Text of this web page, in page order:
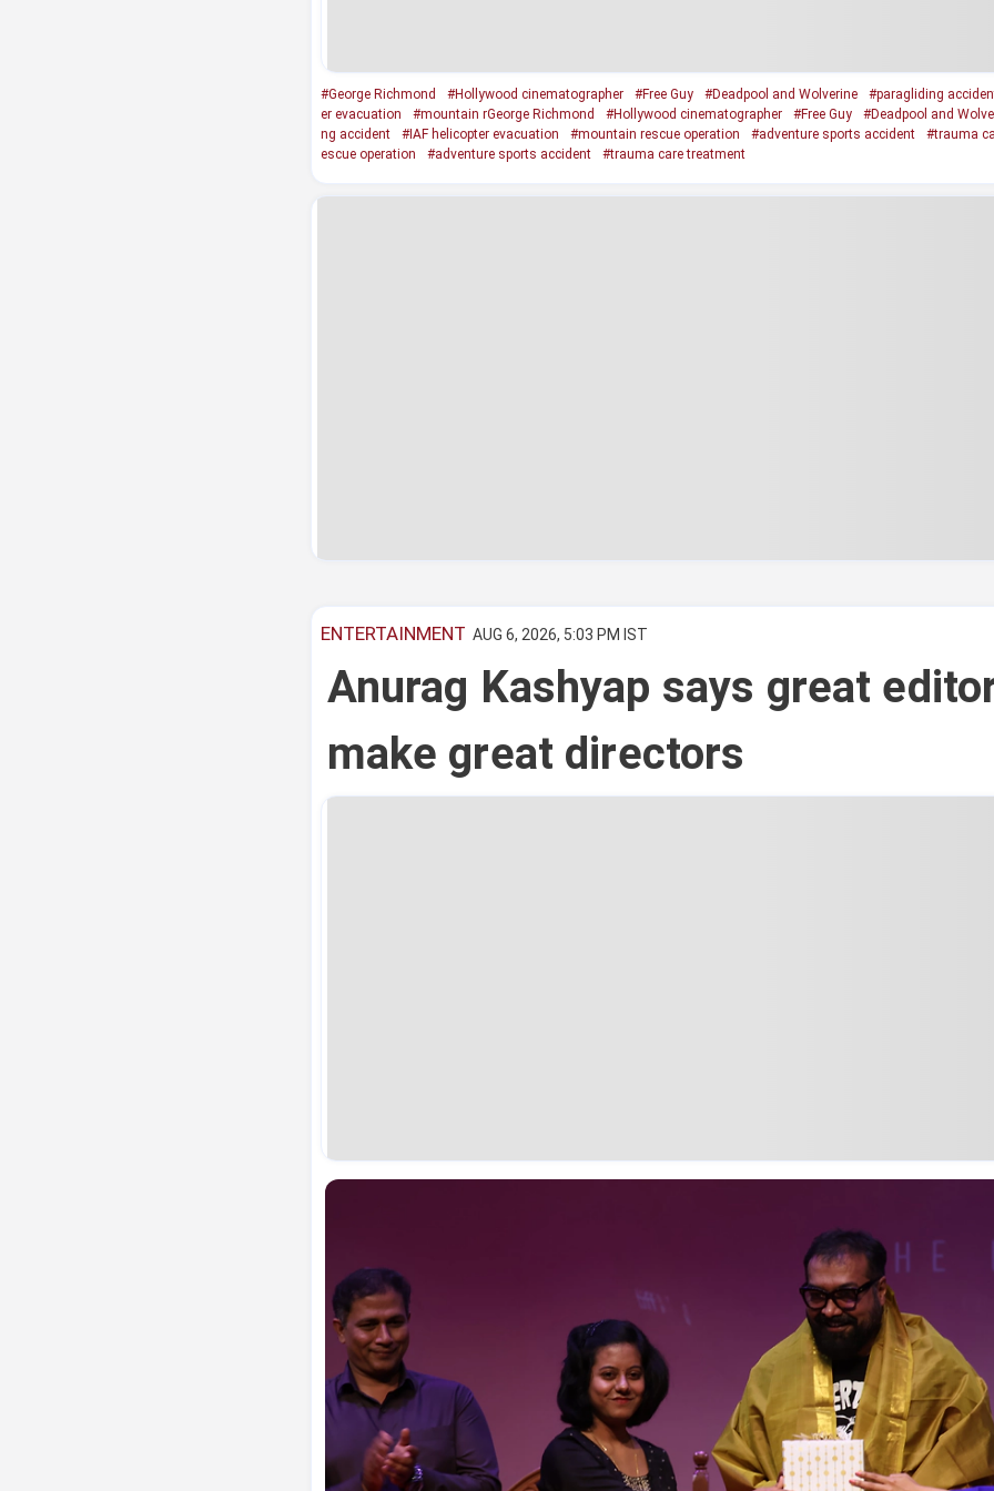
#George Richmond #Hollywood cinematographer #Free Guy #Deadpool and Wolverine
#paragliding
er evacuation
#mountain rGeorge Richmond #Hollywood cinematographer #Free Guy
#Deadpool and
ng accident
#IAF helicopter evacuation #mountain rescue operation #adventure sports accident
#trauma
escue operation
#adventure sports accident #trauma care treatment
ENTERTAINMENT AUG 6, 2026, 5:03 PM IST
Anurag Kashyap says great
make great directors